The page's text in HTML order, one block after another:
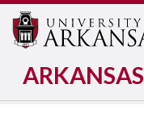
ARKANSAS